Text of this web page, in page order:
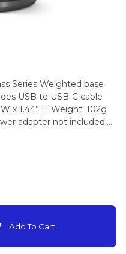
Series Weighted base
USB to USB-C cable
W x 1.44” H Weight: 102g
adapter not included;
in
Rise
Add To Cart